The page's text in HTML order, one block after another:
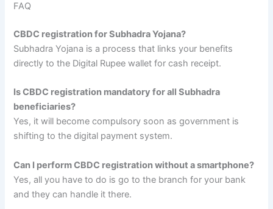
FAQ
CBDC registration for Subhadra Yojana?
Subhadra Yojana is a process that links your benefits
directly to the Digital Rupee wallet for cash receipt.
Is CBDC registration mandatory for all Subhadra
beneficiaries?
Yes, it will become compulsory soon as government is
shifting to the digital payment system.
Can I perform CBDC registration without a smartphone?
Yes, all you have to do is go to the branch for your bank
and they can handle it there.